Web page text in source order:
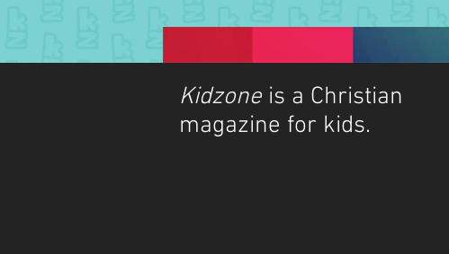
Kidzone is a Christian
magazine for kids.